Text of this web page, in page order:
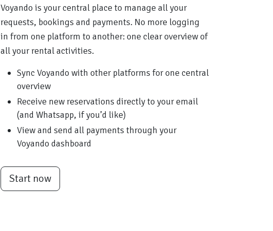
Voyando is your central place to manage all your
requests, bookings and payments. No more logging
in from one platform to another: one clear overview of
all your rental activities.
Sync Voyando with other platforms for one central
overview
Receive new reservations directly to your email
(and Whatsapp, if you’d like)
View and send all payments through your
Voyando dashboard
Start now